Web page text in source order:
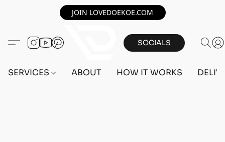
JOIN LOVEDOEKOE.COM
SOCIALS
SERVICES ABOUT HOW IT WORKS